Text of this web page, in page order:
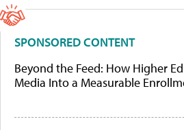
SPONSORED CONTENT
Beyond the Feed: How Higher
Media Into a Measurable